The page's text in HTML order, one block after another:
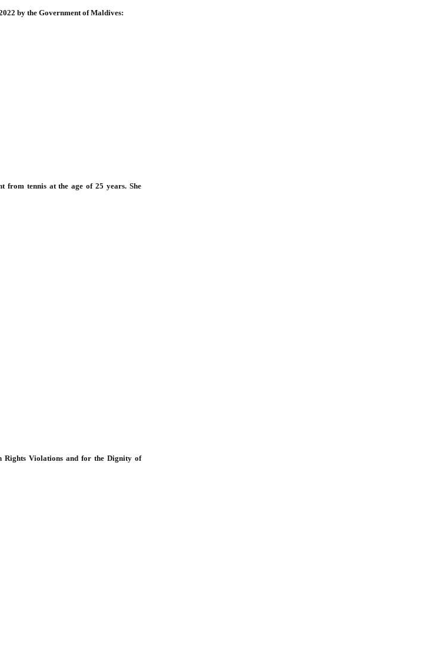
by the Government of Maldives:
from tennis at the age of 25 years. She
Rights Violations and for the Dignity of